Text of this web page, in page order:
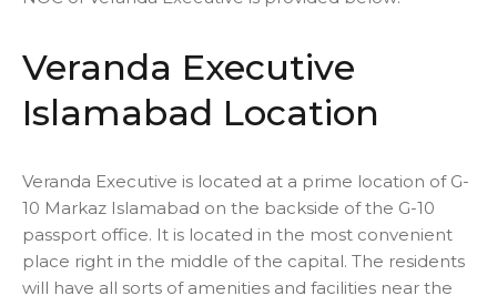
Veranda Executive
Islamabad Location
Veranda Executive is located at a prime location of G-
10 Markaz Islamabad on the backside of the G-10
passport office. It is located in the most convenient
place right in the middle of the capital. The residents
will have all sorts of amenities and facilities near the